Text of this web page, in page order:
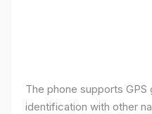
The phone supports
identification with other